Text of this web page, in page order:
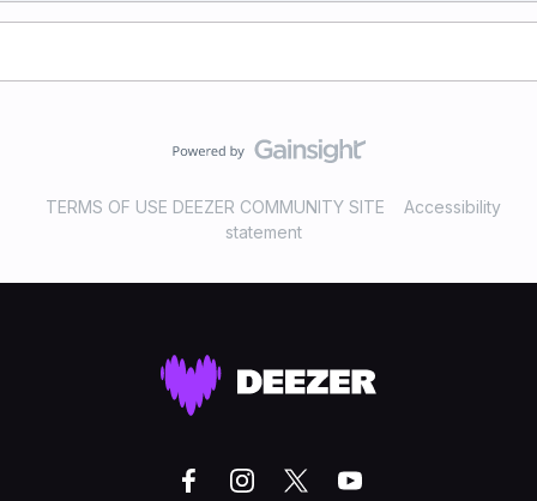
TERMS OF USE DEEZER COMMUNITY SITE
Accessibility
statement